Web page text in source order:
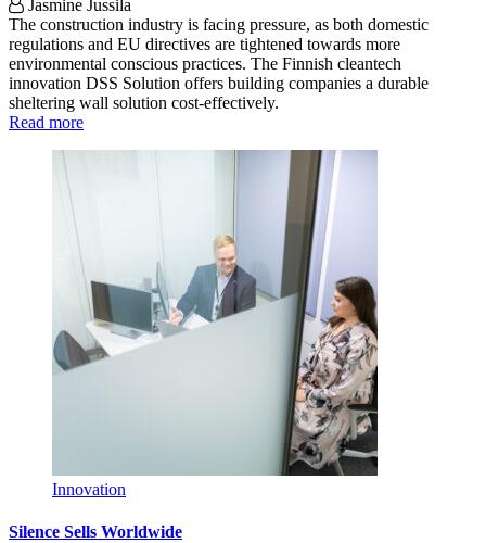
Jasmine Jussila
The construction industry is facing pressure, as both domestic
regulations and EU directives are tightened towards more
environmental conscious practices. The Finnish cleantech
innovation DSS Solution offers building companies a durable
sheltering wall solution cost-effectively.
Read more
Innovation
Silence Sells Worldwide